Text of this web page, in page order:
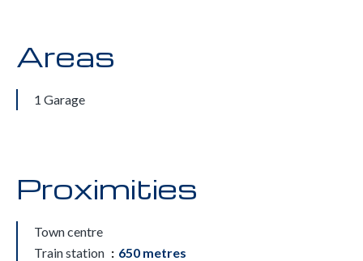
Areas
1 Garage
Proximities
Town centre
Train station
650 metres